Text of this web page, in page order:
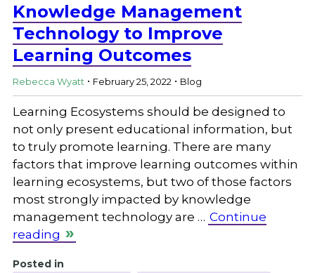
Knowledge Management
Technology to Improve
Learning Outcomes
Rebecca Wyatt . February 25, 2022 . Blog
Learning Ecosystems should be designed to
not only present educational information, but
to truly promote learning. There are many
factors that improve learning outcomes within
learning ecosystems, but two of those factors
most strongly impacted by knowledge
management technology are … Continue
reading
Posted in